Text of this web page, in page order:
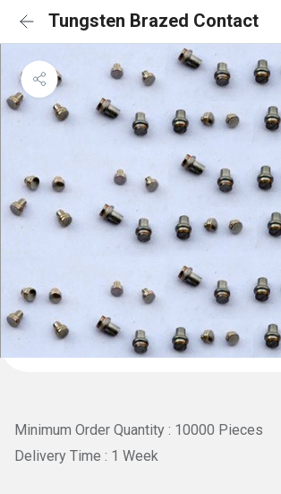
Tungsten Brazed Contact
Minimum Order Quantity : 10000 Pieces
Delivery Time : 1 Week